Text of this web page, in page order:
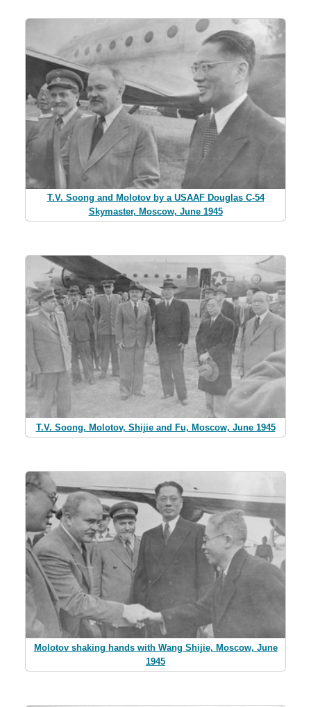
T.V. Soong and Molotov by a USAAF Douglas C-54
Skymaster, Moscow, June 1945
T.V. Soong, Molotov, Shijie and Fu, Moscow, June 1945
Molotov shaking hands with Wang Shijie, Moscow, June
1945